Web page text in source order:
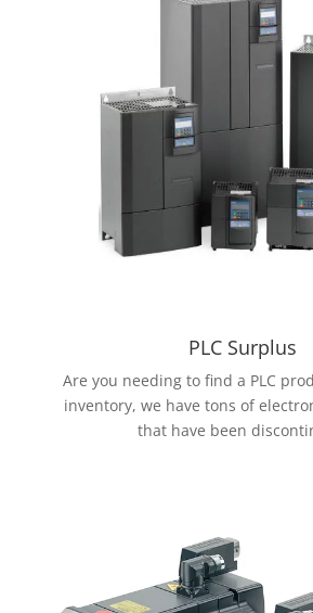
PLC Surplus
Are you needing to find a PLC
inventory, we have tons of
that have been